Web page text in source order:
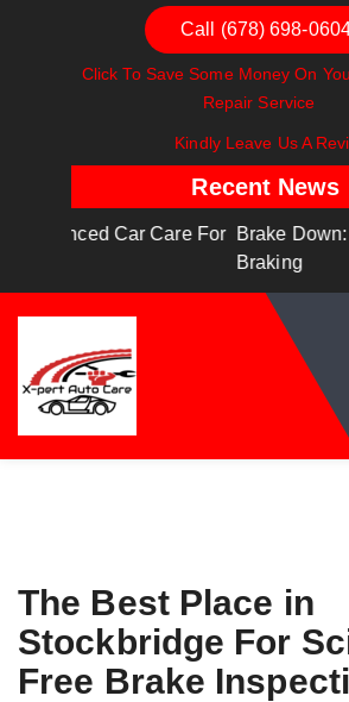
Call (678) 698-
Click To Save Some Money On
Repair Service
Kindly Leave Us A
Recent News
Brake Down: The Science
The Best Place in
Stockbridge For
Free Brake